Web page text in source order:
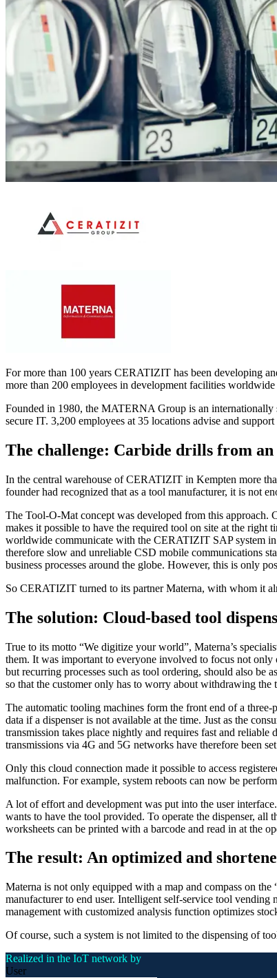
For more than 100 years CERATIZIT has been developing
more than 200 employees in development facilities
Founded in 1980, the MATERNA Group is an internationally
secure IT. 3,200 employees at 35 locations advise and
The challenge: Carbide drills from
In the central warehouse of CERATIZIT in Kempten more
founder had recognized that as a tool manufacturer, it is not
The Tool-O-Mat concept was developed from this
makes it possible to have the required tool on site at the right
worldwide communicate with the CERATIZIT SAP system in
therefore slow and unreliable CSD mobile communications
business processes around the globe. However, this is only
So CERATIZIT turned to its partner Materna, with whom it
The solution: Cloud-based tool
True to its motto “We digitize your world”, Materna’s
them. It was important to everyone involved to focus not only
but recurring processes such as tool ordering, should also be
so that the customer only has to worry about withdrawing the
The automatic tooling machines form the front end of a
data if a dispenser is not available at the time. Just as the
transmission takes place nightly and requires fast and
transmissions via 4G and 5G networks have therefore been
Only this cloud connection made it possible to access
malfunction. For example, system reboots can now be
A lot of effort and development was put into the user
wants to have the tool provided. To operate the dispenser,
worksheets can be printed with a barcode and read in at the
The result: An optimized and
Materna is not only equipped with a map and compass on
manufacturer to end user. Intelligent self-service tool vending
management with customized analysis function optimizes
Of course, such a system is not limited to the dispensing of
Realized in the IoT network by
User